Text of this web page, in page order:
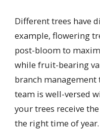
Different trees have
example, flowering
post-bloom to
while fruit-bearing
branch
team is well-versed
your trees receive
the right time of year.